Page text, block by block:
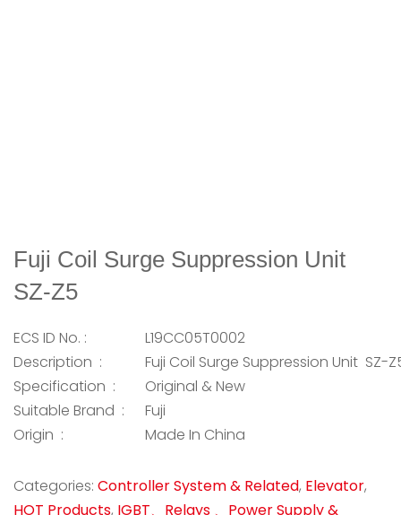
Fuji Coil Surge Suppression Unit
SZ-Z5
ECS ID No. :
L19CC05T0002
Description :
Fuji Coil Surge Suppression Unit SZ-
Specification :
Original & New
Suitable Brand :
Fuji
Origin :
Made In China
Categories: Controller System & Related, Elevator,
HOT Products, IGBT、Relays 、Power Supply &